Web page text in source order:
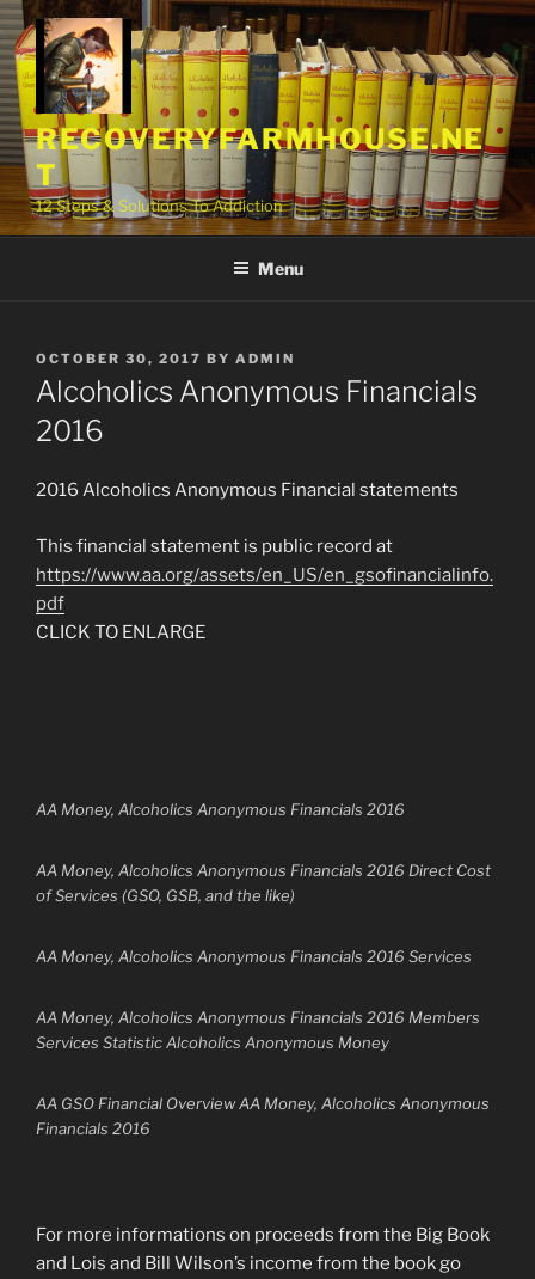
Skip
to
content
RECOVERYFARMHOUSE.NE
T
12 Steps & Solutions To Addiction
Menu
POSTED
ON
OCTOBER 30, 2017 BY ADMIN
Alcoholics Anonymous Financials
2016
2016 Alcoholics Anonymous Financial statements
This financial statement is public record at
https://www.aa.org/assets/en_US/en_gsofinancialinfo.
pdf
CLICK TO ENLARGE
AA Money, Alcoholics Anonymous Financials 2016
AA Money, Alcoholics Anonymous Financials 2016 Direct Cost
of Services (GSO, GSB, and the like)
AA Money, Alcoholics Anonymous Financials 2016 Services
AA Money, Alcoholics Anonymous Financials 2016 Members
Services Statistic Alcoholics Anonymous Money
AA GSO Financial Overview AA Money, Alcoholics Anonymous
Financials 2016
For more informations on proceeds from the Big Book
and Lois and Bill Wilson’s income from the book go